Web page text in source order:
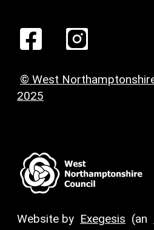
© West
2025
Website by Exegesis (an